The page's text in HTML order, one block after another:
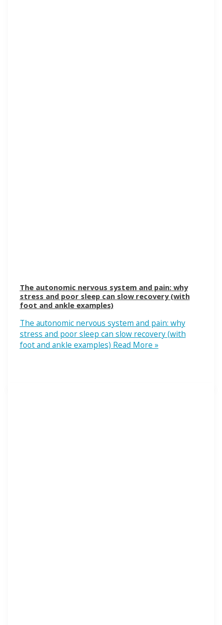
The autonomic nervous system and pain: why
stress and poor sleep can slow recovery (with
foot and ankle examples)
The autonomic nervous system and pain: why
stress and poor sleep can slow recovery (with
foot and ankle examples) Read More »